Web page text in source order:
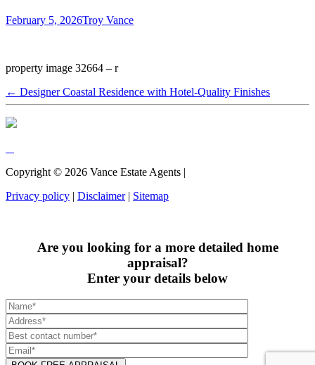
February 5, 2026Troy Vance
property image 32664 – r
← Designer Coastal Residence with Hotel-Quality Finishes
Copyright © 2026 Vance Estate Agents |
Privacy policy | Disclaimer| Sitemap
Are you looking for a more detailed home
appraisal?
Enter your details below